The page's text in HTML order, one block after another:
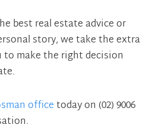
best real estate advice or
story, we take the extra
to make the right decision
officetoday on (02) 9006